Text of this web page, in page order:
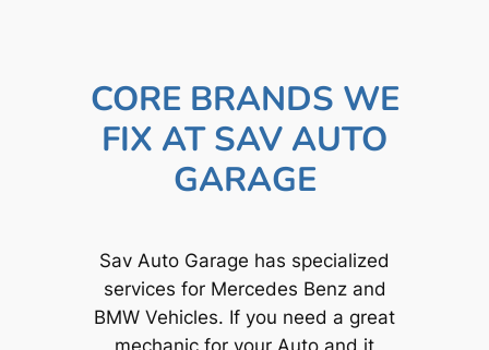
CORE BRANDS WE
FIX AT SAV AUTO
GARAGE
Sav Auto Garage has specialized
services for Mercedes Benz and
BMW Vehicles. If you need a great